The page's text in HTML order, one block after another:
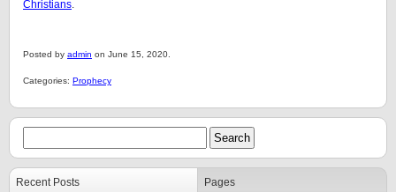
Christians.
Posted by admin on June 15, 2020.
Categories: Prophecy
Recent Posts Pages